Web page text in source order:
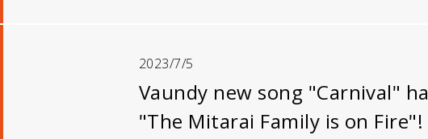
2023/7/5
Vaundy new song "Carnival"
"The Mitarai Family is on Fire"!